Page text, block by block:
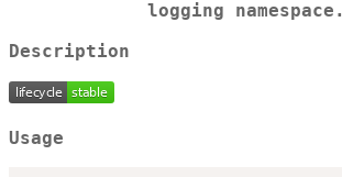
logging namespace.
Description
Usage